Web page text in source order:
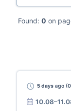
Found: 0 on
5 days ago